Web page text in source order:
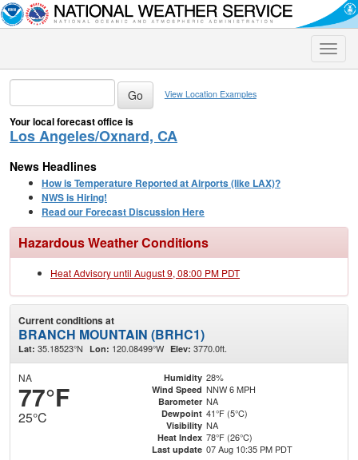
Toggle
View Location Examples
Your local forecast office is
Los Angeles/Oxnard, CA
News Headlines
How is Temperature Reported at Airports (like LAX)?
NWS is Hiring!
Read our Forecast Discussion Here
Hazardous Weather Conditions
Heat Advisory until August 9, 08:00 PM PDT
Current conditions at
BRANCH MOUNTAIN (BRHC1)
Lat: 35.18523°N Lon: 120.08499°W Elev: 3770.0ft.
NA
77°F
25°C
Humidity 28%
Wind Speed NNW 6 MPH
Barometer NA
Dewpoint 41°F (5°C)
Visibility NA
Heat Index 78°F (26°C)
Last update 07 Aug 10:35 PM PDT